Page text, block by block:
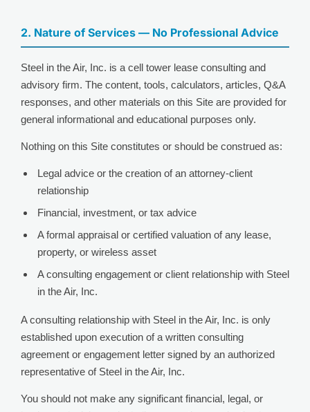
2. Nature of Services — No Professional Advice
Steel in the Air, Inc. is a cell tower lease consulting and
advisory firm. The content, tools, calculators, articles, Q&A
responses, and other materials on this Site are provided for
general informational and educational purposes only.
Nothing on this Site constitutes or should be construed as:
Legal advice or the creation of an attorney-client
relationship
Financial, investment, or tax advice
A formal appraisal or certified valuation of any lease,
property, or wireless asset
A consulting engagement or client relationship with Steel
in the Air, Inc.
A consulting relationship with Steel in the Air, Inc. is only
established upon execution of a written consulting
agreement or engagement letter signed by an authorized
representative of Steel in the Air, Inc.
You should not make any significant financial, legal, or